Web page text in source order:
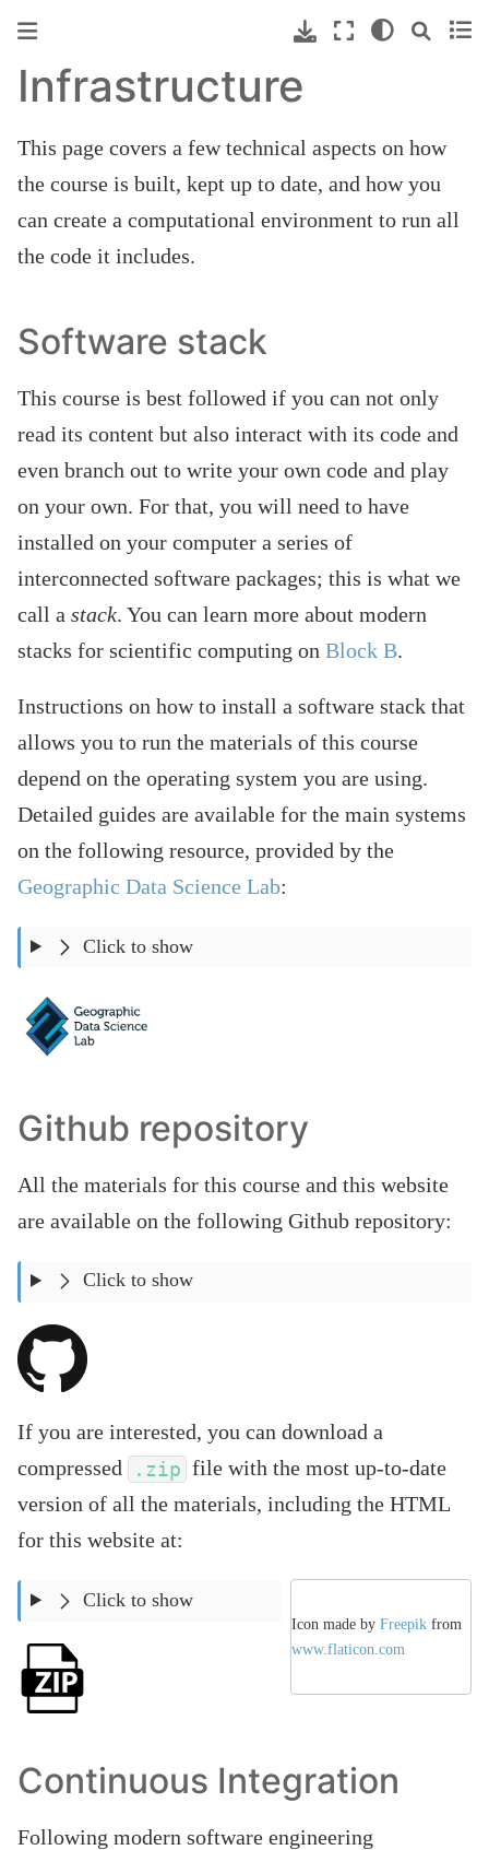
Infrastructure
This page covers a few technical aspects on how
the course is built, kept up to date, and how you
can create a computational environment to run all
the code it includes.
Software stack
This course is best followed if you can not only
read its content but also interact with its code and
even branch out to write your own code and play
on your own. For that, you will need to have
installed on your computer a series of
interconnected software packages; this is what we
call a stack. You can learn more about modern
stacks for scientific computing on Block B.
Instructions on how to install a software stack that
allows you to run the materials of this course
depend on the operating system you are using.
Detailed guides are available for the main systems
on the following resource, provided by the
Geographic Data Science Lab:
Click to show
Github repository
All the materials for this course and this website
are available on the following Github repository:
Click to show
If you are interested, you can download a
compressed
.zip file with the most up-to-date
version of all the materials, including the HTML
for this website at:
Icon made by Freepikfrom
www.flaticon.com
Click to show
Continuous Integration
Following modern software engineering